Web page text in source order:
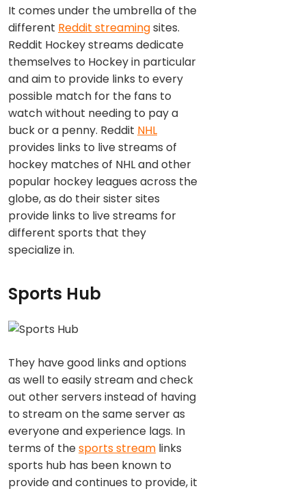
It comes under the umbrella of the
different Reddit streamingsites.
Reddit Hockey streams dedicate
themselves to Hockey in particular
and aim to provide links to every
possible match for the fans to
watch without needing to pay a
buck or a penny. Reddit NHL
provides links to live streams of
hockey matches of NHL and other
popular hockey leagues across the
globe, as do their sister sites
provide links to live streams for
different sports that they
specialize in.
Sports Hub
They have good links and options
as well to easily stream and check
out other servers instead of having
to stream on the same server as
everyone and experience lags. In
terms of thesports stream links
sports hub has been known to
provide and continues to provide, it